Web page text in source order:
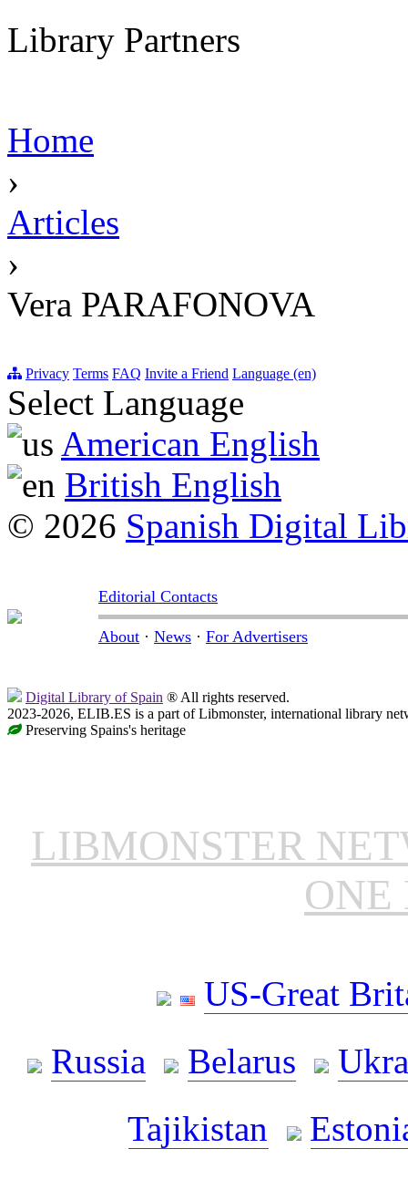
Library Partners
Home
›
Articles
›
Vera PARAFONOVA
Privacy Terms FAQ Invite a Friend Language (en)
Select Language
American English
British English
© 2026 Spanish Digital
Editorial Contacts
About · News · For Advertisers
Digital Library of Spain ® All rights reserved.
2023-2026, ELIB.ES is a part of Libmonster, international library
Preserving Spains's heritage
LIBMONSTER
ONE
US-Great
Russia
Belarus
Tajikistan